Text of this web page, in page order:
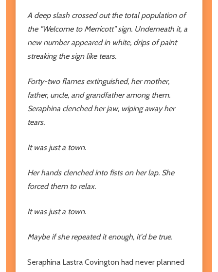
A deep slash crossed out the total population of
the "Welcome to Merricott" sign. Underneath it, a
new number appeared in white, drips of paint
streaking the sign like tears.
Forty-two flames extinguished, her mother,
father, uncle, and grandfather among them.
Seraphina clenched her jaw, wiping away her
tears.
It was just a town.
Her hands clenched into fists on her lap. She
forced them to relax.
It was just a town.
Maybe if she repeated it enough, it'd be true.
Seraphina Lastra Covington had never planned